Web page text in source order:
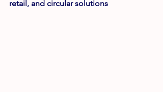
retail, and circular solutions